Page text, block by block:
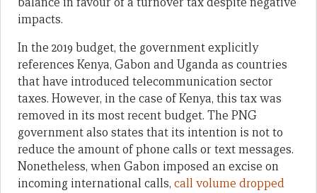
impacts.
In the 2019 budget, the government explicitly
references Kenya, Gabon and Uganda as countries
that have introduced telecommunication sector
taxes. However, in the case of Kenya, this tax was
removed in its most recent budget. The PNG
government also states that its intention is not to
reduce the amount of phone calls or text messages.
Nonetheless, when Gabon imposed an excise on
incoming international calls, call volume dropped